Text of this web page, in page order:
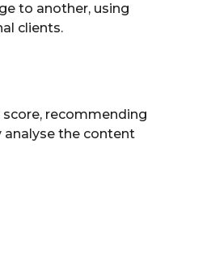
to another, using
clients.
recommending
analyse the content